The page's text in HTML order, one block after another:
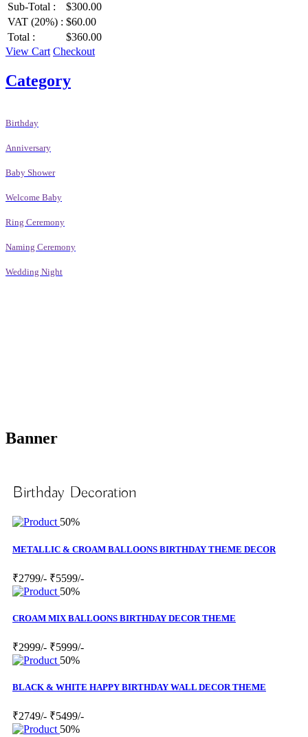
Sub-Total :
$300.00
VAT (20%) : $60.00
Total :
$360.00
View Cart Checkout
Category
Birthday
Anniversary
Baby Shower
Welcome Baby
Ring Ceremony
Naming Ceremony
Wedding Night
Banner
Birthday Decoration
50%
METALLIC & CROAM BALLOONS BIRTHDAY THEME DECOR
₹2799/- ₹5599/-
50%
CROAM MIX BALLOONS BIRTHDAY DECOR THEME
₹2999/- ₹5999/-
50%
BLACK & WHITE HAPPY BIRTHDAY WALL DECOR THEME
₹2749/- ₹5499/-
50%